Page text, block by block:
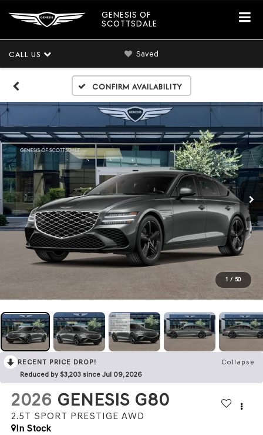
GENESIS OF
SCOTTSDALE
CALL US Saved
Confirm Availability
1 / 50
RECENT PRICE DROP!
Collapse
Reduced by $3,203 since Jul 09, 2026
2026 GENESIS G80
2.5T SPORT PRESTIGE AWD
In Stock